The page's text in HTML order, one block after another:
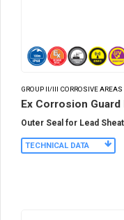
GROUP II/III CORROSIVE AREAS
Ex Corrosion Guard
Outer Seal for Lead
TECHNICAL DATA